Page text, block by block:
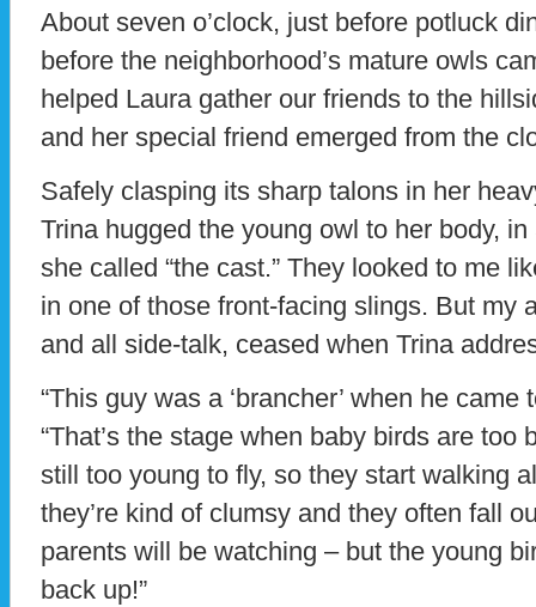
About seven o’clock, just before potluck
before the neighborhood’s mature owls
helped Laura gather our friends to the
and her special friend emerged from the
Safely clasping its sharp talons in her
Trina hugged the young owl to her body,
she called “the cast.” They looked to me
in one of those front-facing slings. But my
and all side-talk, ceased when Trina
“This guy was a ‘brancher’ when he came
“That’s the stage when baby birds are too
still too young to fly, so they start walking
they’re kind of clumsy and they often fall
parents will be watching – but the young
back up!”